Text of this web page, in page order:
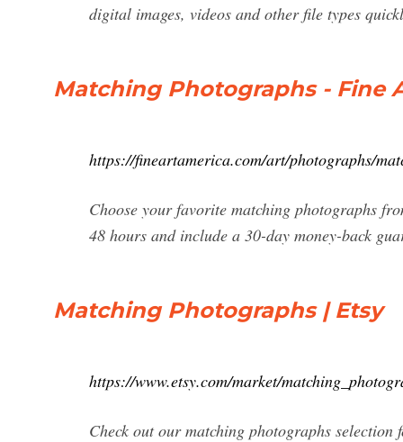
digital images, videos and other file types
Matching Photographs - Fine
https://fineartamerica.com/art/photographs/
Choose your favorite matching photographs
48 hours and include a 30-day money-back
Matching Photographs | Etsy
https://www.etsy.com/market/
Check out our matching photographs